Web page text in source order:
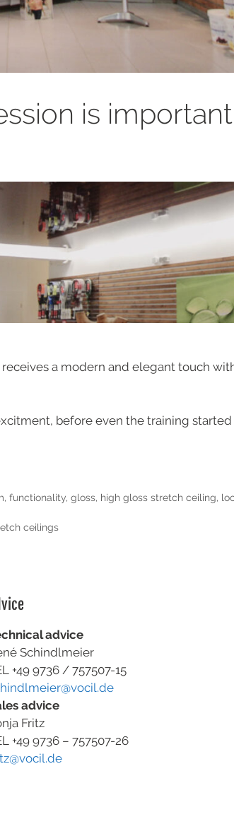
is important
a modern and elegant touch
before even the training started
, functionality, gloss, high gloss stretch ceiling,
ceilings
advice
Schindlmeier
+49 9736 / 757507-15
advice
Fritz
+49 9736 – 757507-26